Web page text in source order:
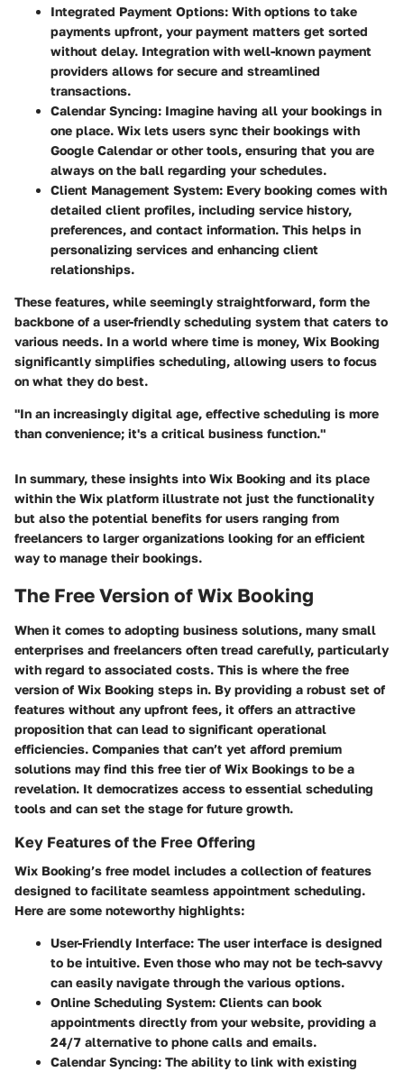
Integrated Payment Options: With options to take
payments upfront, your payment matters get sorted
without delay. Integration with well-known payment
providers allows for secure and streamlined
transactions.
Calendar Syncing: Imagine having all your bookings in
one place. Wix lets users sync their bookings with
Google Calendar or other tools, ensuring that you are
always on the ball regarding your schedules.
Client Management System: Every booking comes with
detailed client profiles, including service history,
preferences, and contact information. This helps in
personalizing services and enhancing client
relationships.
These features, while seemingly straightforward, form the
backbone of a user-friendly scheduling system that caters to
various needs. In a world where time is money, Wix Booking
significantly simplifies scheduling, allowing users to focus
on what they do best.
"In an increasingly digital age, effective scheduling is more
than convenience; it's a critical business function."
In summary, these insights into Wix Booking and its place
within the Wix platform illustrate not just the functionality
but also the potential benefits for users ranging from
freelancers to larger organizations looking for an efficient
way to manage their bookings.
The Free Version of Wix Booking
When it comes to adopting business solutions, many small
enterprises and freelancers often tread carefully, particularly
with regard to associated costs. This is where the free
version of Wix Booking steps in. By providing a robust set of
features without any upfront fees, it offers an attractive
proposition that can lead to significant operational
efficiencies. Companies that can’t yet afford premium
solutions may find this free tier of Wix Bookings to be a
revelation. It democratizes access to essential scheduling
tools and can set the stage for future growth.
Key Features of the Free Offering
Wix Booking’s free model includes a collection of features
designed to facilitate seamless appointment scheduling.
Here are some noteworthy highlights:
User-Friendly Interface: The user interface is designed
to be intuitive. Even those who may not be tech-savvy
can easily navigate through the various options.
Online Scheduling System: Clients can book
appointments directly from your website, providing a
24/7 alternative to phone calls and emails.
Calendar Syncing: The ability to link with existing